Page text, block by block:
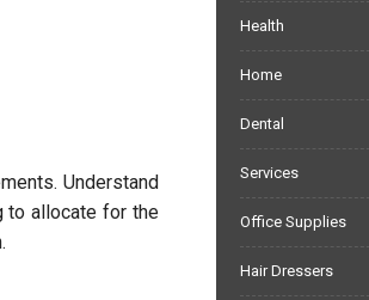
Understand
to allocate for the
Health
Home
Dental
Services
Office Supplies
Hair Dressers